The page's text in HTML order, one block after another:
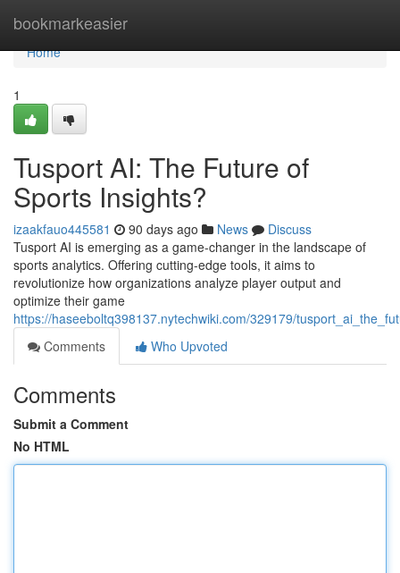
bookmarkeasier
Home
Home
1
Tusport AI: The Future of
Sports Insights?
izaakfauo445581 90 days ago News
Discuss
Tusport AI is emerging as a game-changer in the landscape of
sports analytics. Offering cutting-edge tools, it aims to
revolutionize how organizations analyze player output and
optimize their game
https://haseeboltq398137.nytechwiki.com/329179/
Comments
Who Upvoted
Comments
Submit a Comment
No HTML